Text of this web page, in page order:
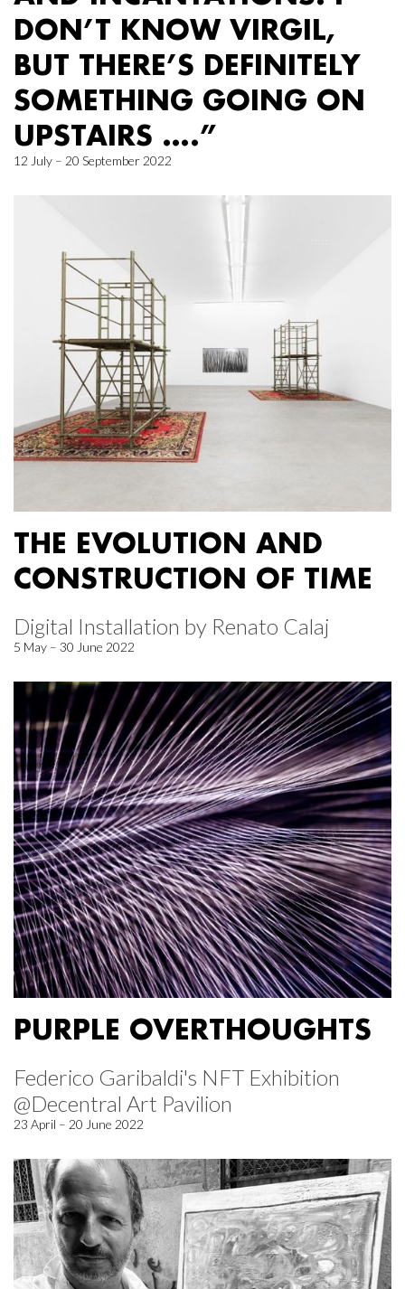
DON’T KNOW VIRGIL,
BUT THERE’S DEFINITELY
SOMETHING GOING ON
UPSTAIRS ….”
12 July – 20 September 2022
THE EVOLUTION AND
CONSTRUCTION OF TIME
Digital Installation by Renato Calaj
5 May – 30 June 2022
PURPLE OVERTHOUGHTS
Federico Garibaldi's NFT Exhibition
@Decentral Art Pavilion
23 April – 20 June 2022